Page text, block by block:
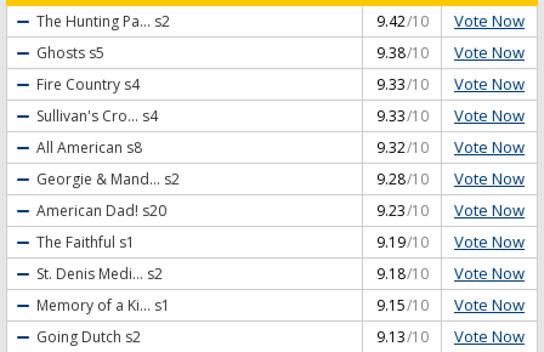
The Hunting Pa... s2 9.42/10 Vote Now
Ghosts s5 9.38/10 Vote Now
Fire Country s4 9.33/10 Vote Now
Sullivan's Cro... s4 9.33/10 Vote Now
All American s8 9.32/10 Vote Now
Georgie & Mand... s2 9.28/10 Vote Now
American Dad! s20 9.23/10 Vote Now
The Faithful s1 9.19/10 Vote Now
St. Denis Medi... s2 9.18/10 Vote Now
Memory of a Ki... s1 9.15/10 Vote Now
Going Dutch s2 9.13/10 Vote Now